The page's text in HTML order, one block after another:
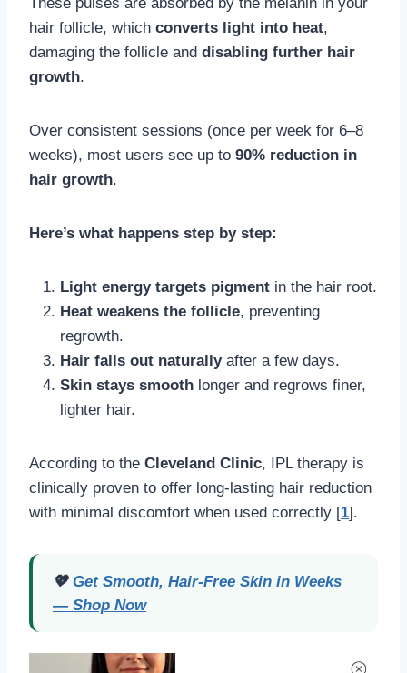
hair follicle, which converts light into heat,
damaging the follicle and disabling further hair
growth.
Over consistent sessions (once per week for 6–8
weeks), most users see up to 90% reduction in
hair growth.
Here’s what happens step by step:
Light energy targets pigment in the hair root.
Heat weakens the follicle, preventing
regrowth.
Hair falls out naturallyafter a few days.
Skin stays smooth longer and regrows finer,
lighter hair.
According to the Cleveland Clinic, IPL therapy is
clinically proven to offer long-lasting hair reduction
with minimal discomfort when used correctly [1].
💖 Get Smooth, Hair-Free Skin in Weeks
— Shop Now